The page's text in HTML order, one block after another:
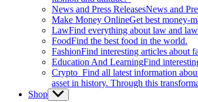
News and Press ReleasesNews and
Make Money OnlineGet best money-
LawFind everything about law and
FoodFind the best food in the world.
FashionFind interesting articles about
Education And LearningFind
Crypto Find all latest information
asset in history. Through this
Shop Show